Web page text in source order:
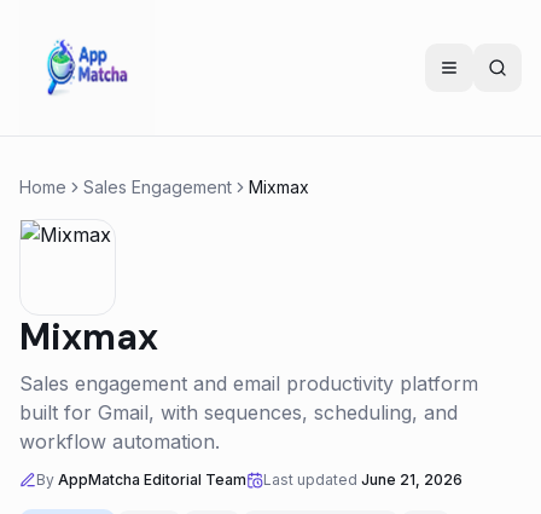
Home Sales Engagement Mixmax
Mixmax
Sales engagement and email productivity platform
built for Gmail, with sequences, scheduling, and
workflow automation.
By AppMatcha Editorial Team Last updated June 21, 2026